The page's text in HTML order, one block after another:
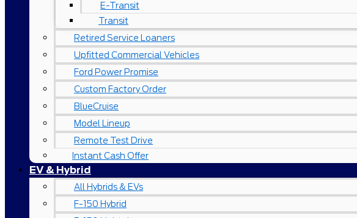
E-Transit
Transit
Retired Service Loaners
Upfitted Commercial Vehicles
Ford Power Promise
Custom Factory Order
BlueCruise
Model Lineup
Remote Test Drive
Instant Cash Offer
EV & Hybrid
All Hybrids & EVs
F-150 Hybrid